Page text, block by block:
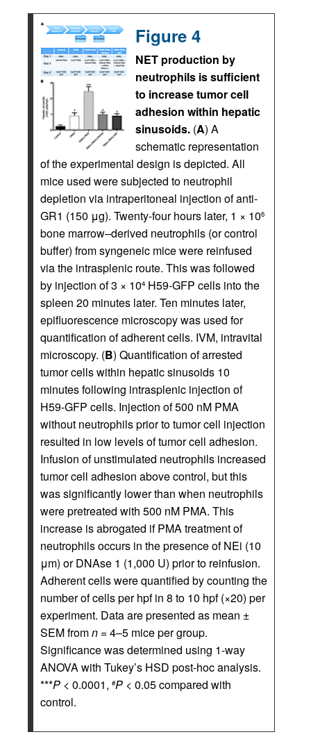
Figure 4
NET production by
neutrophils is sufficient
to increase tumor cell
adhesion within hepatic
sinusoids. (A) A
schematic representation
of the experimental design is depicted. All
mice used were subjected to neutrophil
depletion via intraperitoneal injection of anti-
GR1 (150 μg). Twenty-four hours later, 1 × 106
bone marrow–derived neutrophils (or control
buffer) from syngeneic mice were reinfused
via the intrasplenic route. This was followed
by injection of 3 × 104 H59-GFP cells into the
spleen 20 minutes later. Ten minutes later,
epifluorescence microscopy was used for
quantification of adherent cells. IVM, intravital
microscopy. (B) Quantification of arrested
tumor cells within hepatic sinusoids 10
minutes following intrasplenic injection of
H59-GFP cells. Injection of 500 nM PMA
without neutrophils prior to tumor cell injection
resulted in low levels of tumor cell adhesion.
Infusion of unstimulated neutrophils increased
tumor cell adhesion above control, but this
was significantly lower than when neutrophils
were pretreated with 500 nM PMA. This
increase is abrogated if PMA treatment of
neutrophils occurs in the presence of NEi (10
μm) or DNAse 1 (1,000 U) prior to reinfusion.
Adherent cells were quantified by counting the
number of cells per hpf in 8 to 10 hpf (×20) per
experiment. Data are presented as mean ±
SEM fromn = 4–5 mice per group.
Significance was determined using 1-way
ANOVA with Tukey’s HSD post-hoc analysis.
***P < 0.0001, #P < 0.05 compared with
control.